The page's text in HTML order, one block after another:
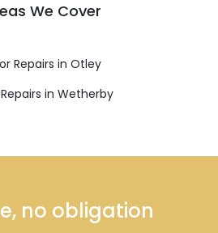
We Cover
Repairs in Otley
in Wetherby
no obligation